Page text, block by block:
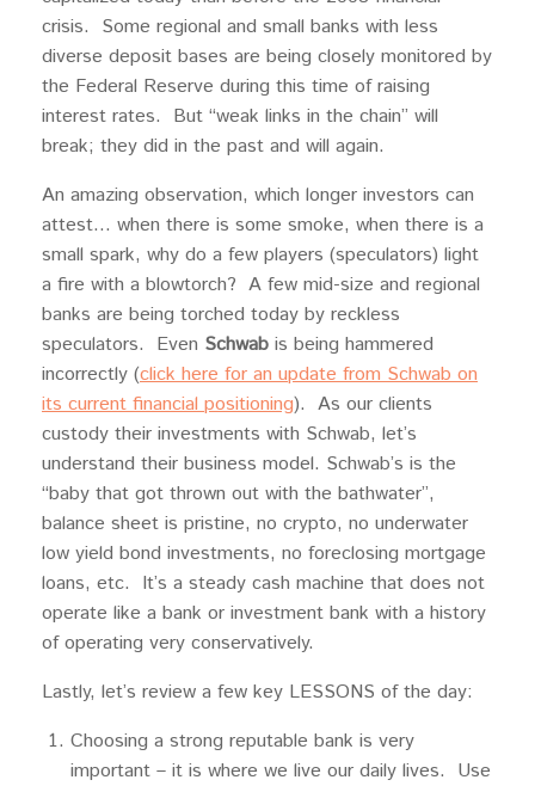
crisis. Some regional and small banks with less
diverse deposit bases are being closely monitored by
the Federal Reserve during this time of raising
interest rates. But “weak links in the chain” will
break; they did in the past and will again.
An amazing observation, which longer investors can
attest… when there is some smoke, when there is a
small spark, why do a few players (speculators) light
a fire with a blowtorch? A few mid-size and regional
banks are being torched today by reckless
speculators. Even Schwab is being hammered
incorrectly (click here for an update from Schwab on
its current financial positioning). As our clients
custody their investments with Schwab, let’s
understand their business model. Schwab’s is the
“baby that got thrown out with the bathwater”,
balance sheet is pristine, no crypto, no underwater
low yield bond investments, no foreclosing mortgage
loans, etc. It’s a steady cash machine that does not
operate like a bank or investment bank with a history
of operating very conservatively.
Lastly, let’s review a few key LESSONS of the day:
Choosing a strong reputable bank is very
important – it is where we live our daily lives. Use